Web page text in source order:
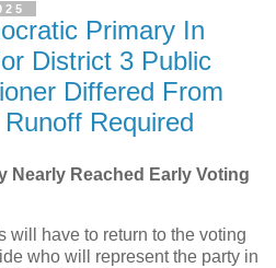
Primary In
District 3 Public
Differed From
Required
Nearly Reached Early Voting
will have to return to the voting
who will represent the party in